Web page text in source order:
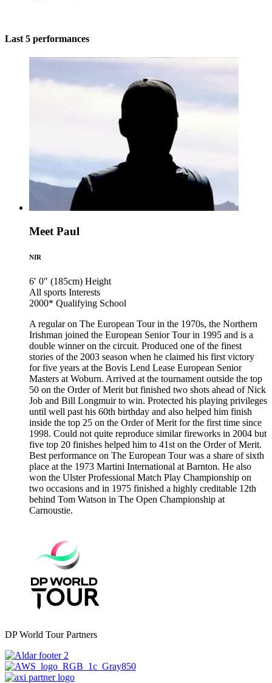
Last 5 performances
Meet Paul
NIR
6′ 0″ (185cm) Height
All sports Interests
2000* Qualifying School
A regular on The European Tour in the 1970s, the Northern
Irishman joined the European Senior Tour in 1995 and is a
double winner on the circuit. Produced one of the finest
stories of the 2003 season when he claimed his first victory
for five years at the Bovis Lend Lease European Senior
Masters at Woburn. Arrived at the tournament outside the top
50 on the Order of Merit but finished two shots ahead of Nick
Job and Bill Longmuir to win. Protected his playing privileges
until well past his 60th birthday and also helped him finish
inside the top 25 on the Order of Merit for the first time since
1998. Could not quite reproduce similar fireworks in 2004 but
five top 20 finishes helped him to 41st on the Order of Merit.
Best performance on The European Tour was a share of sixth
place at the 1973 Martini International at Barnton. He also
won the Ulster Professional Match Play Championship on
two occasions and in 1975 finished a highly creditable 12th
behind Tom Watson in The Open Championship at
Carnoustie.
DP World Tour Partners